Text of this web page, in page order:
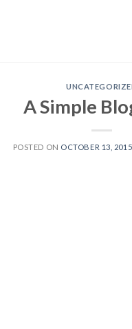
A Simple
POSTED ON OCTOBER 13, 2015